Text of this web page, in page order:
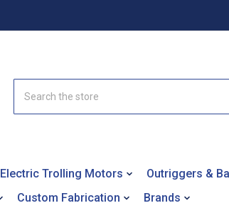
Electric Trolling Motors Outriggers &
Custom Fabrication Brands